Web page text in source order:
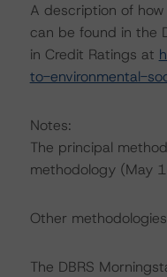
A description of
can be found in the
in Credit Ratings at
to-environmental-
Notes:
The principal
methodology (May
Other
The DBRS